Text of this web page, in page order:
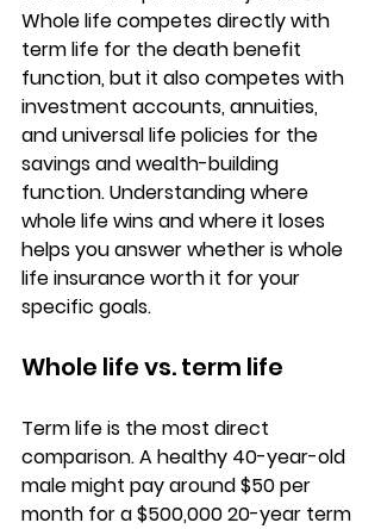
Whole life competes directly with
term life for the death benefit
function, but it also competes with
investment accounts, annuities,
and universal life policies for the
savings and wealth-building
function. Understanding where
whole life wins and where it loses
helps you answer whether is whole
life insurance worth it for your
specific goals.
Whole life vs. term life
Term life is the most direct
comparison. A healthy 40-year-old
male might pay around $50 per
month for a $500,000 20-year term